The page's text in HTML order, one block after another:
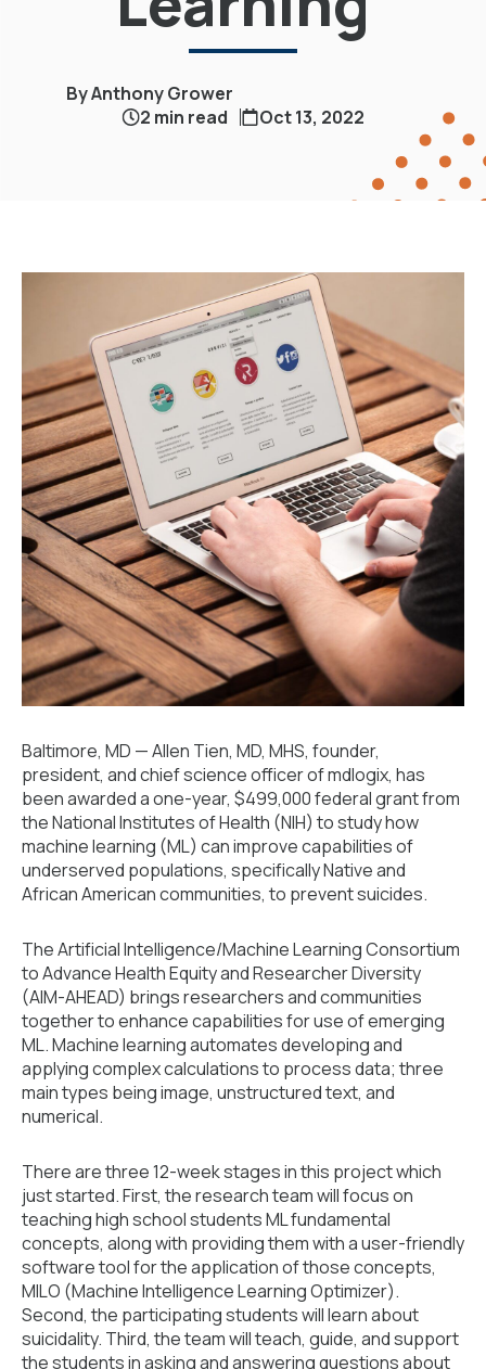
By Anthony Grower
2 min read
Oct 13, 2022
Baltimore, MD — Allen Tien, MD, MHS, founder,
president, and chief science officer of mdlogix, has
been awarded a one-year, $499,000 federal grant from
the National Institutes of Health (NIH) to study how
machine learning (ML) can improve capabilities of
underserved populations, specifically Native and
African American communities, to prevent suicides.
The Artificial Intelligence/Machine Learning Consortium
to Advance Health Equity and Researcher Diversity
(AIM-AHEAD) brings researchers and communities
together to enhance capabilities for use of emerging
ML. Machine learning automates developing and
applying complex calculations to process data; three
main types being image, unstructured text, and
numerical.
There are three 12-week stages in this project which
just started. First, the research team will focus on
teaching high school students ML fundamental
concepts, along with providing them with a user-friendly
software tool for the application of those concepts,
MILO (Machine Intelligence Learning Optimizer).
Second, the participating students will learn about
suicidality. Third, the team will teach, guide, and support
the students in asking and answering questions about